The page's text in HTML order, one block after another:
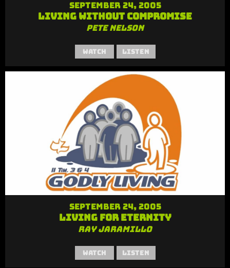
September 24, 2005
Living Without Compromise
Pete Nelson
Watch Listen
September 24, 2005
Living for Eternity
Ray Jaramillo
Watch Listen